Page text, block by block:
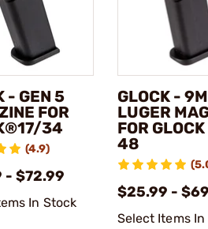
- GEN 5
FOR
34
(4.9)
- $72.99
In Stock
GLOCK -
LUGER
FOR
48
$25.99 -
Select Items In